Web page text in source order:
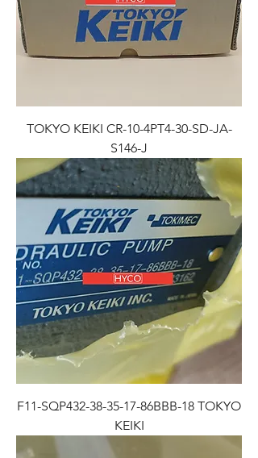
TOKYO KEIKI CR-10-4PT4-30-SD-JA-
S146-J
F11-SQP432-38-35-17-86BBB-18 TOKYO
KEIKI